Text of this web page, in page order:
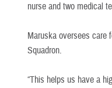
nurse and two medical
Maruska oversees care
Squadron.
“This helps us have a